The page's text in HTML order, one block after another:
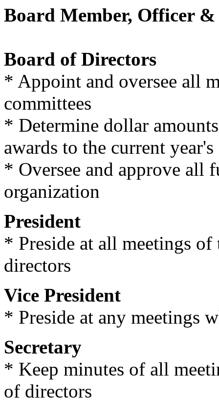
Board Member, Officer
Board of Directors
* Appoint and oversee all
committees
* Determine dollar
awards to the current
* Oversee and approve all
organization
President
* Preside at all meetings
directors
Vice President
* Preside at any meetings
Secretary
* Keep minutes of all
of directors